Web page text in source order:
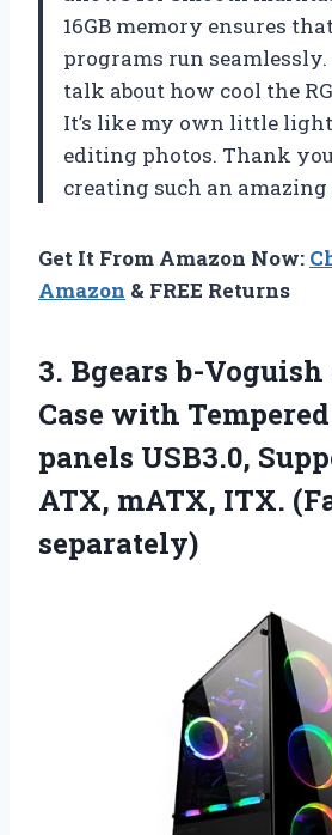
16GB memory ensures
programs run
talk about how cool the
It’s like my own little
editing photos. Thank
creating such an amazing
Get It From Amazon Now:
Amazon & FREE Returns
3. Bgears b-
Case with
panels USB3.0,
ATX, mATX, ITX.
separately)